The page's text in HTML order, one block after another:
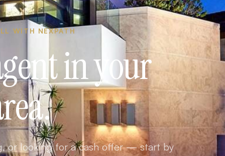
WITH NEXPATH
in your
or looking for a cash offer — start by